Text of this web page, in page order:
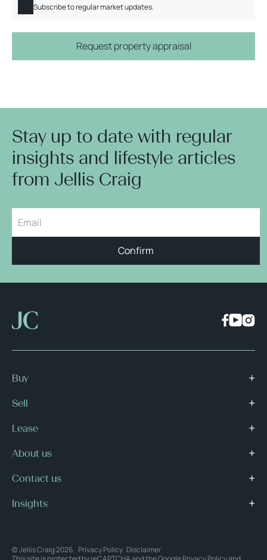
Subscribe to regular market updates.
Request property appraisal
Stay up to date with regular
insights and lifestyle articles
from Jellis Craig
Confirm
Buy
Sell
Lease
About us
Contact us
Insights
© Jellis Craig 2026. Privacy Policy Disclaimer